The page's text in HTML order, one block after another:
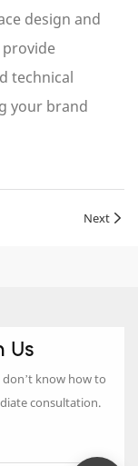
design and
technical
your brand
Next
Us
know how to
consultation.